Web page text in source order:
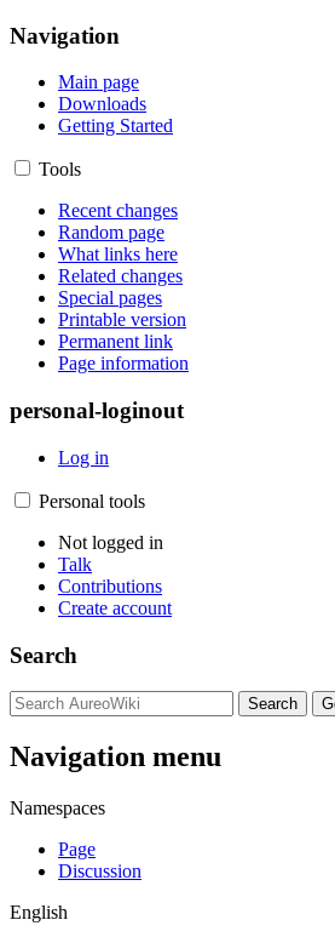
Navigation
Main page
Downloads
Getting Started
Tools
Recent changes
Random page
What links here
Related changes
Special pages
Printable version
Permanent link
Page information
personal-loginout
Log in
Personal tools
Not logged in
Talk
Contributions
Create account
Search
Navigation menu
Namespaces
Page
Discussion
English